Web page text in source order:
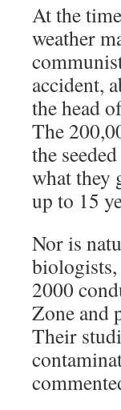
At the
weather
accident,
the head
The
the
what they
up to 15
Nor is
2000
Zone and
Their